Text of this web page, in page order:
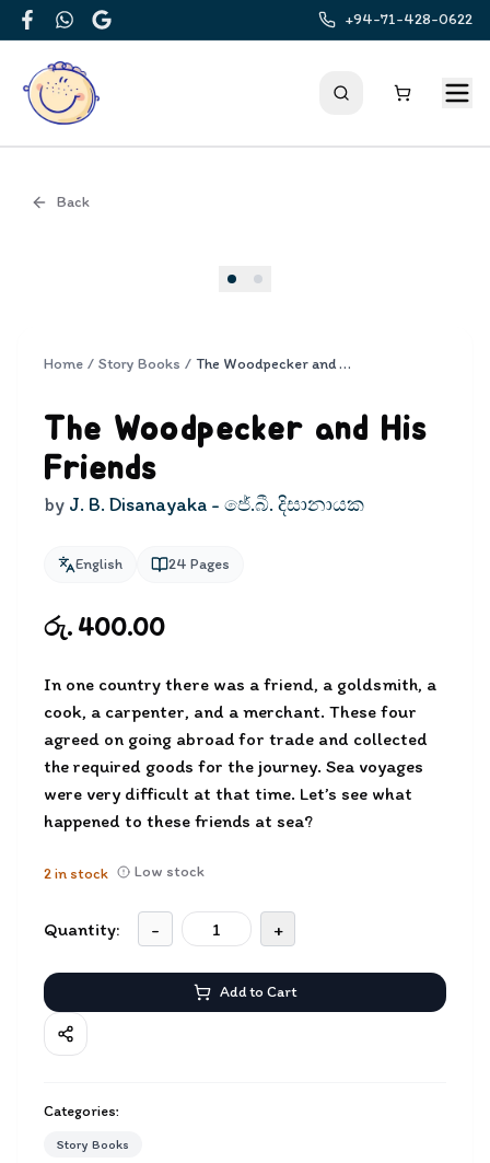
FacebookWhatsApp
Google
+94-71-428-0622
Back
Home / Story Books / The Woodpecker and His Friends
The Woodpecker and His
Friends
by J. B. Disanayaka - ජේ.බී. දිසානායක
English 24 Pages
රු. 400.00
In one country there was a friend, a goldsmith, a
cook, a carpenter, and a merchant. These four
agreed on going abroad for trade and collected
the required goods for the journey. Sea voyages
were very difficult at that time. Let’s see what
happened to these friends at sea?
2in stock Low stock
Quantity: - +
Add to Cart
Categories:
Story Books